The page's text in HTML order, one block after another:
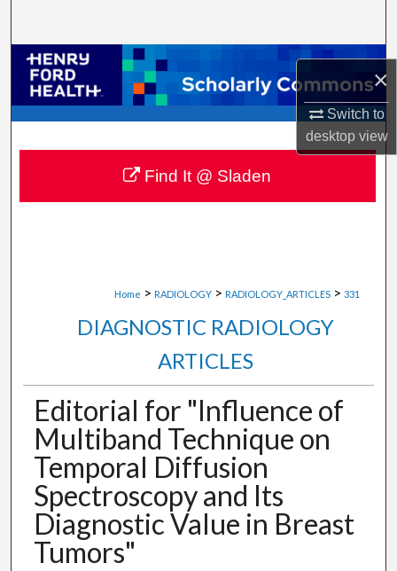
×
Switch to
desktopview
Browse Collections
My Account
About
Digital Commons Network™
Home > RADIOLOGY > RADIOLOGY_ARTICLES > 331
DIAGNOSTIC RADIOLOGY
ARTICLES
Editorial for "Influence of
Multiband Technique on
Temporal Diffusion
Spectroscopy and Its
Diagnostic Value in Breast
Tumors"
Find It @ Sladen